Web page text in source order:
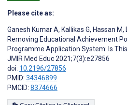
Please cite as:
Ganesh Kumar A, Kallikas G, Hassan M,
Removing Educational Achievement
Programme Application System: Is
JMIR Med Educ 2021;7(3):e27856
doi: 10.2196/27856
PMID: 34346899
PMCID: 8374666